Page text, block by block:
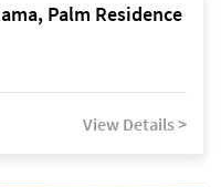
Palm Residence
View Details >